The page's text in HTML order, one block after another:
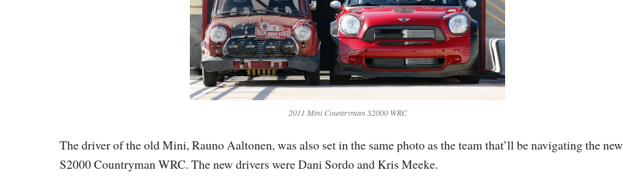
2011 Mini Countryman S2000 WRC
The driver of the old Mini, Rauno Aaltonen, was also set in the same photo as the team that’ll be navigating the new
S2000 Countryman WRC. The new drivers were Dani Sordo and Kris Meeke.